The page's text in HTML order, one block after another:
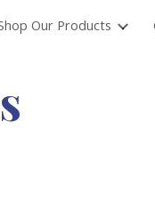
Our Products